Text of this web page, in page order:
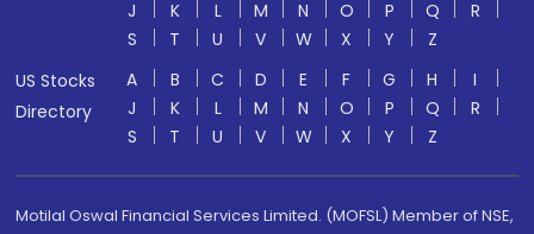
J
K L M N O P Q
R
S
T U V W X Y
Z
US Stocks
Directory
A B C D E F G H
I
J
K L M N O P Q
R
S
T U V W X Y Z
Motilal Oswal Financial Services Limited. (MOFSL) Member of NSE,